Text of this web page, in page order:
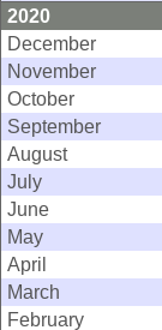
2020
December
November
October
September
August
July
June
May
April
March
February